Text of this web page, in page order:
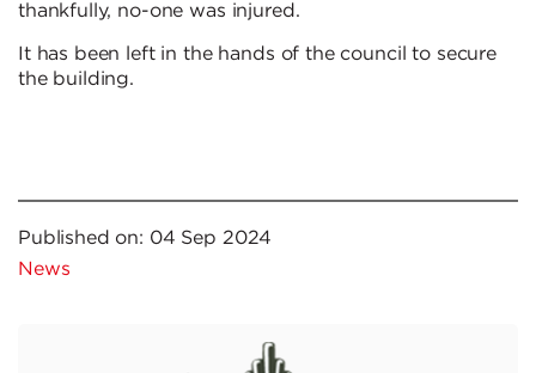
thankfully, no-one was injured.
It has been left in the hands of the council to secure
the building.
Published on: 04 Sep 2024
News